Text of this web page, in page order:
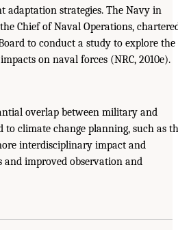
adaptation strategies. The Navy in
Chief of Naval Operations,
to conduct a study to explore the
on naval forces (NRC, 2010e).
overlap between military and
to climate change planning, such as
interdisciplinary impact and
and improved observation and